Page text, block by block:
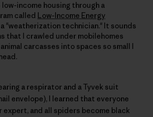
low-income housing through a
called Low-Income Energy
a "weatherization technician." It sounds
that I crawled under mobilehomes
carcasses into spaces so small I
a respirator and a Tyvek suit
envelope), I learned that everyone
expert, and all spiders become black